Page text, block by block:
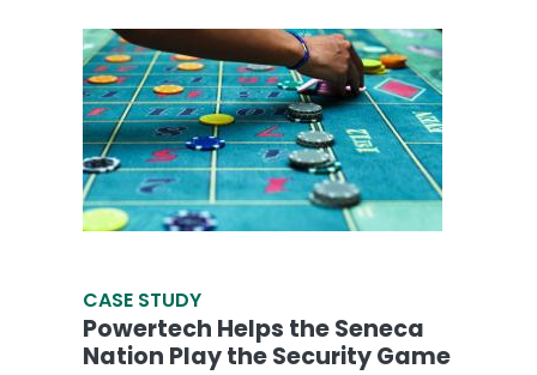
CASE STUDY
Powertech Helps the Seneca
Nation Play the Security Game